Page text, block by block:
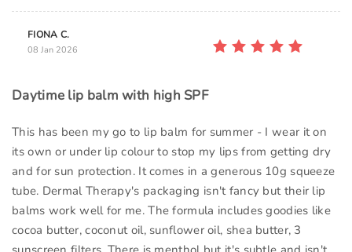
FIONA C.
08 Jan 2026
Daytime lip balm with high SPF
This has been my go to lip balm for summer - I wear it on
its own or under lip colour to stop my lips from getting dry
and for sun protection. It comes in a generous 10g squeeze
tube. Dermal Therapy's packaging isn't fancy but their lip
balms work well for me. The formula includes goodies like
cocoa butter, coconut oil, sunflower oil, shea butter, 3